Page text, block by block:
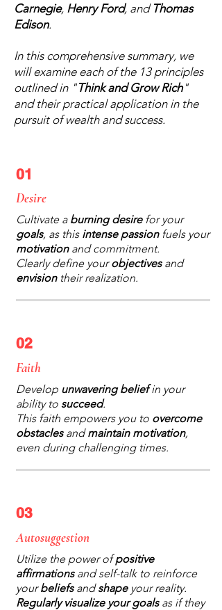
Carnegie, Henry Ford, and Thomas
Edison.
In this comprehensive summary, we
will examine each of the 13 principles
outlined in "Think and Grow Rich"
and their practical application in the
pursuit of wealth and success.
01
Desire
Cultivate a burning desirefor your
goals, as this intense passionfuels your
motivation and commitment.
Clearly define yourobjectives and
envision their realization.
02
Faith
Develop unwavering beliefin your
ability to succeed.
This faith empowers you to overcome
obstacles andmaintain motivation,
even during challenging times.
03
Autosuggestion
Utilize the power ofpositive
affirmationsand self-talk to reinforce
yourbeliefs andshape your reality.
Regularly visualize your goalsas if they